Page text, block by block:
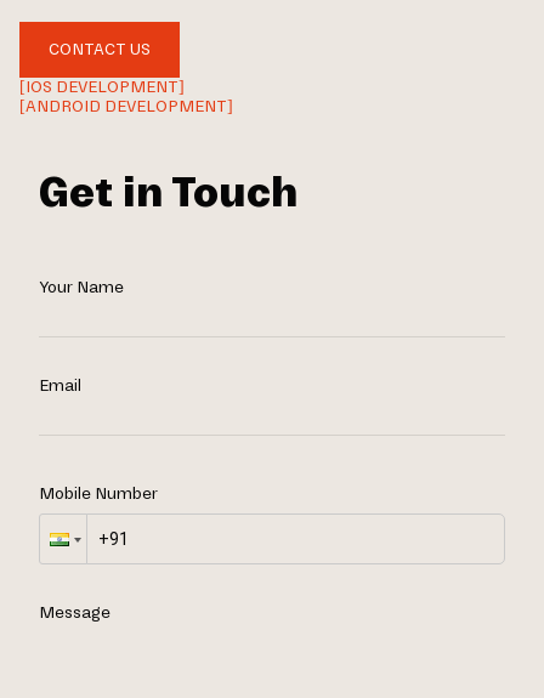
CONTACT US
[IOS DEVELOPMENT]
[ANDROID DEVELOPMENT]
Get in Touch
Your Name
Email
Mobile Number
Message